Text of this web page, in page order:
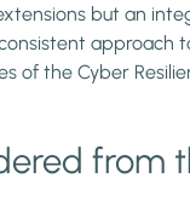
but an
approach
of the Cyber
from